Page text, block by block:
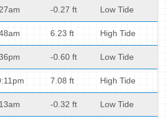
-0.27 ft Low Tide
6.23 ft High Tide
-0.60 ft Low Tide
7.08 ft High Tide
-0.32 ft Low Tide